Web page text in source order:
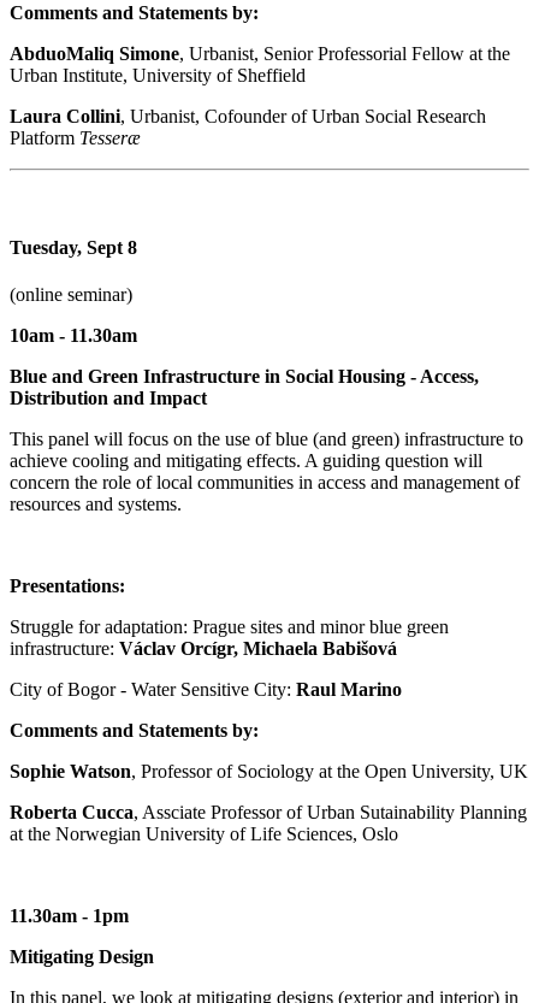
Comments and Statements by:
AbduoMaliq Simone, Urbanist, Senior Professorial Fellow at the
Urban Institute, University of Sheffield
Laura Collini, Urbanist, Cofounder of Urban Social Research
Platform Tesseræ
Tuesday, Sept 8
(online seminar)
10am - 11.30am
Blue and Green Infrastructure in Social Housing - Access,
Distribution and Impact
This panel will focus on the use of blue (and green) infrastructure to
achieve cooling and mitigating effects. A guiding question will
concern the role of local communities in access and management of
resources and systems.
Presentations:
Struggle for adaptation: Prague sites and minor blue green
infrastructure: Václav Orcígr, Michaela Babišová
City of Bogor - Water Sensitive City: Raul Marino
Comments and Statements by:
Sophie Watson, Professor of Sociology at the Open University, UK
Roberta Cucca, Assciate Professor of Urban Sutainability Planning
at the Norwegian University of Life Sciences, Oslo
11.30am - 1pm
Mitigating Design
In this panel, we look at mitigating designs (exterior and interior) in